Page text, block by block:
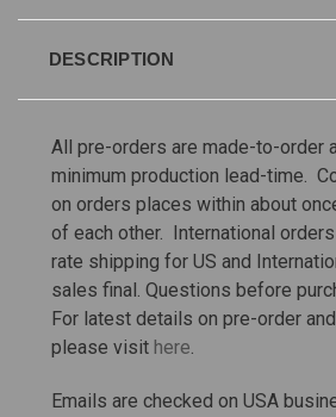
DESCRIPTION
All pre-orders are made-to-order
minimum production lead-time.
on orders places within about
of each other. International
rate shipping for US and
sales final. Questions before
For latest details on pre-order
please visit here
Emails are checked on USA